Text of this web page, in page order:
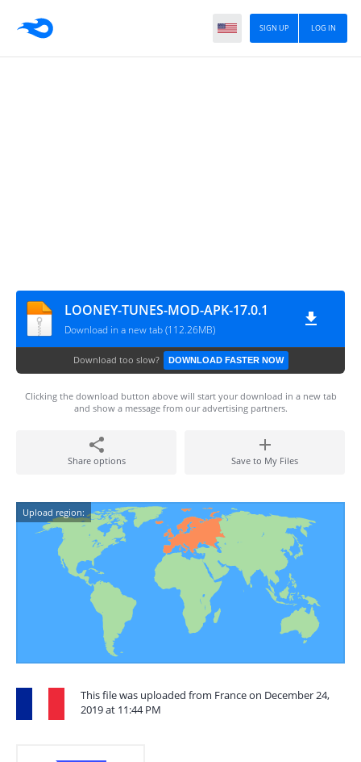
LOG IN
SIGN UP
LOONEY-TUNES-MOD-APK-17.0.1
Download in a new tab (112.26MB)
Download too slow? DOWNLOAD FASTER NOW
Clicking the download button above will start your download in a new tab
and show a message from our advertising partners.
Share options Save to My Files
Upload region:
This file was uploaded from France on December 24,
2019 at 11:44 PM